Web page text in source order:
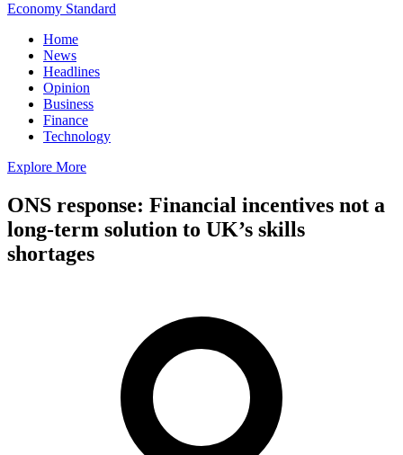
Economy Standard
Home
News
Headlines
Opinion
Business
Finance
Technology
Explore More
ONS response: Financial incentives not a
long-term solution to UK’s skills
shortages